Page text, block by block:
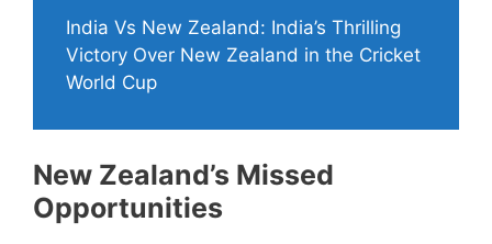
India Vs New Zealand: India’s Thrilling
Victory Over New Zealand in the Cricket
World Cup
New Zealand’s Missed
Opportunities